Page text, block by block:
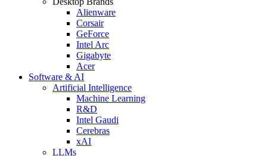
Alienware
Corsair
GeForce
Intel Arc
Gigabyte
Acer
Software & AI
Artificial Intelligence
Machine Learning
R&D
Intel Gaudi
Cerebras
xAI
LLMs